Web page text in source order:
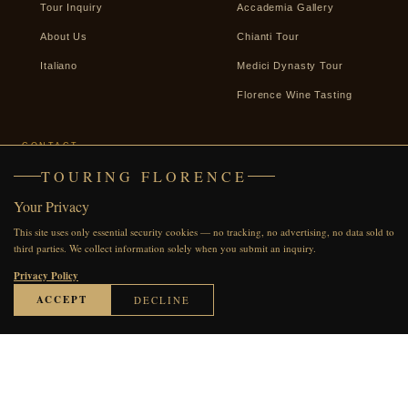
Tour Inquiry
About Us
Italiano
Accademia Gallery
Chianti Tour
Medici Dynasty Tour
Florence Wine Tasting
CONTACT
+39 338 2487439
WhatsApp
Facebook
© 2007–2026 Touring Florence · All rights reserved
TOURING FLORENCE
Your Privacy
This site uses only essential security cookies — no tracking, no advertising, no data sold to
third parties. We collect information solely when you submit an inquiry.
Privacy Policy
ACCEPT
DECLINE